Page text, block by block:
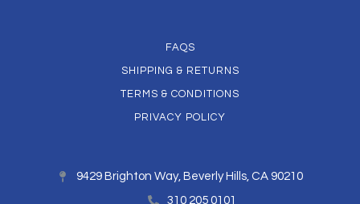
FAQS
SHIPPING & RETURNS
TERMS & CONDITIONS
PRIVACY POLICY
9429 Brighton Way, Beverly Hills, CA 90210
310 205 0101